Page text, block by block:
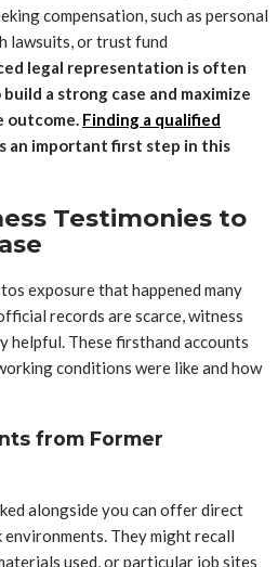
compensation, such as personal
lawsuits, or trust fund
legal representation is often
a strong case and maximize
outcome. Finding a qualified
an important first step in this
Testimonies to
exposure that happened many
records are scarce, witness
helpful. These firsthand accounts
conditions were like and how
from Former
alongside you can offer direct
They might recall
used, or particular job sites